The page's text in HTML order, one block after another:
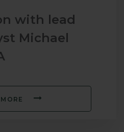
with lead
Michael